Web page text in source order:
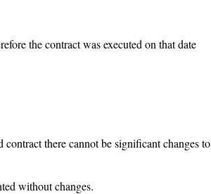
the contract was executed on that date
there cannot be significant changes to
without changes.